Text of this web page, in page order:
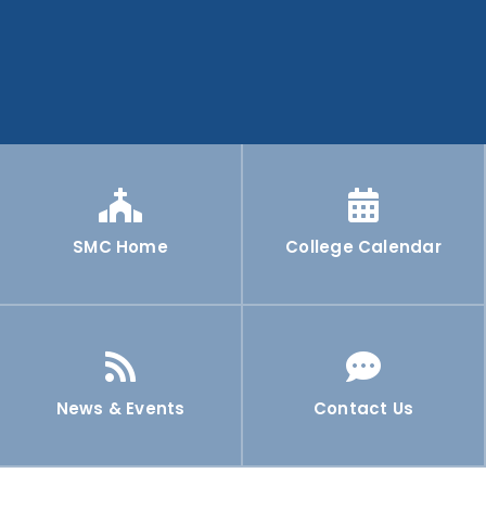
SMC Home College Calendar
News & Events Contact Us